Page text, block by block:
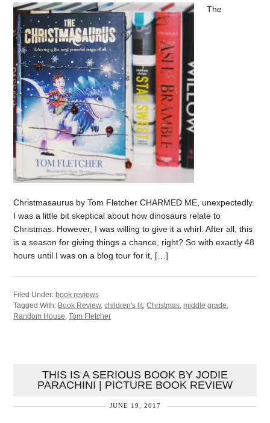
The
Christmasaurus by Tom Fletcher CHARMED ME, unexpectedly.
I was a little bit skeptical about how dinosaurs relate to
Christmas. However, I was willing to give it a whirl. After all, this
is a season for giving things a chance, right? So with exactly 48
hours until I was on a blog tour for it, […]
Filed Under: book reviews
Tagged With: Book Review,children's lit,Christmas,middle grade,
Random House,Tom Fletcher
THIS IS A SERIOUS BOOK BY JODIE
PARACHINI | PICTURE BOOK REVIEW
JUNE 19, 2017